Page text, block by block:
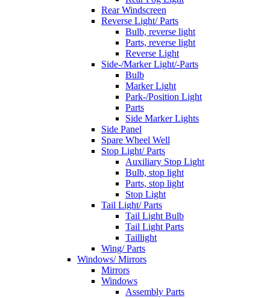
Rear Windscreen
Reverse Light/ Parts
Bulb, reverse light
Parts, reverse light
Reverse Light
Side-/Marker Light/-Parts
Bulb
Marker Light
Park-/Position Light
Parts
Side Marker Lights
Side Panel
Spare Wheel Well
Stop Light/ Parts
Auxiliary Stop Light
Bulb, stop light
Parts, stop light
Stop Light
Tail Light/ Parts
Tail Light Bulb
Tail Light Parts
Taillight
Wing/ Parts
Windows/ Mirrors
Mirrors
Windows
Assembly Parts